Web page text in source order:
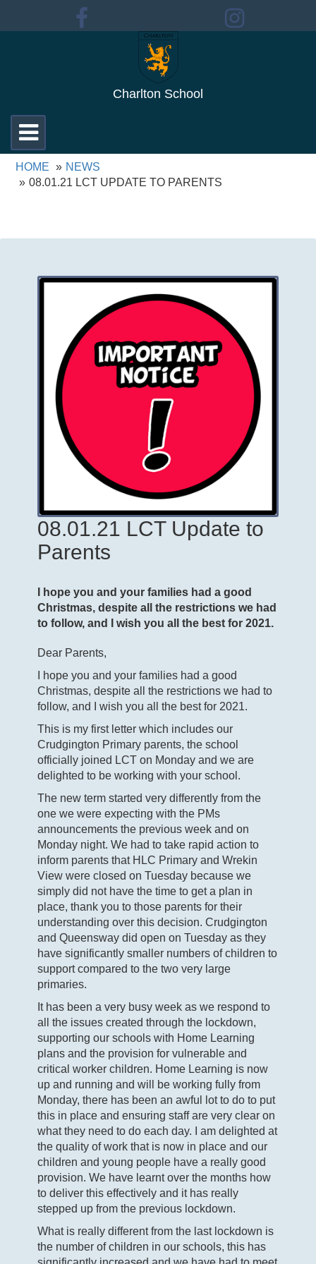
Charlton School
Toggle
navigation
HOME
NEWS
08.01.21 LCT UPDATE TO PARENTS
08.01.21 LCT Update to
Parents
I hope you and your families had a good
Christmas, despite all the restrictions we had
to follow, and I wish you all the best for 2021.
Dear Parents,
I hope you and your families had a good
Christmas, despite all the restrictions we had to
follow, and I wish you all the best for 2021.
This is my first letter which includes our
Crudgington Primary parents, the school
officially joined LCT on Monday and we are
delighted to be working with your school.
The new term started very differently from the
one we were expecting with the PMs
announcements the previous week and on
Monday night. We had to take rapid action to
inform parents that HLC Primary and Wrekin
View were closed on Tuesday because we
simply did not have the time to get a plan in
place, thank you to those parents for their
understanding over this decision. Crudgington
and Queensway did open on Tuesday as they
have significantly smaller numbers of children to
support compared to the two very large
primaries.
It has been a very busy week as we respond to
all the issues created through the lockdown,
supporting our schools with Home Learning
plans and the provision for vulnerable and
critical worker children. Home Learning is now
up and running and will be working fully from
Monday, there has been an awful lot to do to put
this in place and ensuring staff are very clear on
what they need to do each day. I am delighted at
the quality of work that is now in place and our
children and young people have a really good
provision. We have learnt over the months how
to deliver this effectively and it has really
stepped up from the previous lockdown.
What is really different from the last lockdown is
the number of children in our schools, this has